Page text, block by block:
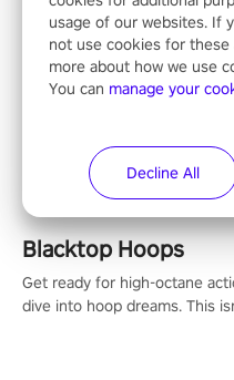
Blacktop Hoops
Get ready for high-octane
dive into hoop dreams. This
usage of our websites. If
not use cookies for these
more about how we use
You can manage your
Decline All